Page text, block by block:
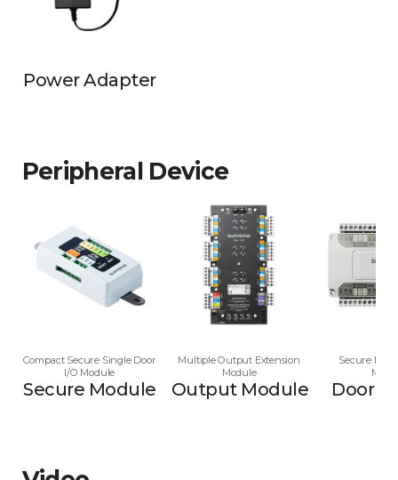
Power Adapter
Peripheral Device
Compact Secure Single Door
I/O Module
Secure Module
Multiple Output Extension
Module
Output Module
Secure
Door